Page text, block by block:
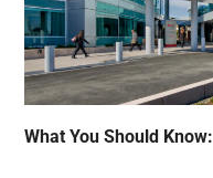
What You Should Know: